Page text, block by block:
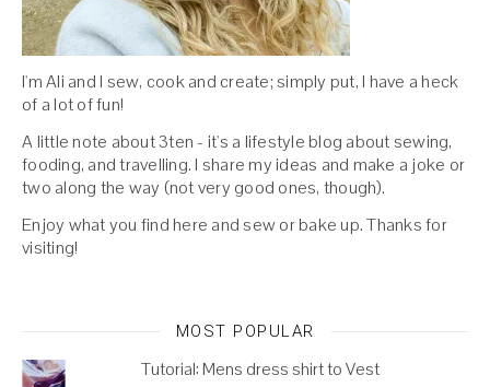
I'm Ali and I sew, cook and create; simply put, I have a heck
of a lot of fun!
A little note about 3ten - it's a lifestyle blog about sewing,
fooding, and travelling. I share my ideas and make a joke or
two along the way (not very good ones, though).
Enjoy what you find here and sew or bake up. Thanks for
visiting!
MOST POPULAR
Tutorial: Mens dress shirt to Vest